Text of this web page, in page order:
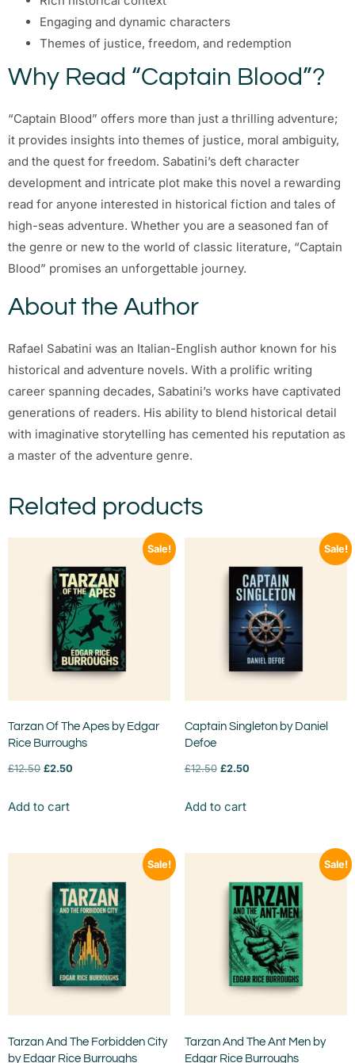
Engaging and dynamic characters
Themes of justice, freedom, and redemption
Why Read “Captain Blood”?
“Captain Blood” offers more than just a thrilling adventure;
it provides insights into themes of justice, moral ambiguity,
and the quest for freedom. Sabatini’s deft character
development and intricate plot make this novel a rewarding
read for anyone interested in historical fiction and tales of
high-seas adventure. Whether you are a seasoned fan of
the genre or new to the world of classic literature, “Captain
Blood” promises an unforgettable journey.
About the Author
Rafael Sabatini was an Italian-English author known for his
historical and adventure novels. With a prolific writing
career spanning decades, Sabatini’s works have captivated
generations of readers. His ability to blend historical detail
with imaginative storytelling has cemented his reputation as
a master of the adventure genre.
Related products
Sale!
Tarzan Of The Apes by Edgar
Rice Burroughs
£12.50 £2.50
Add to cart
Sale!
Captain Singleton by Daniel
Defoe
£12.50 £2.50
Add to cart
Sale!
Tarzan And The Forbidden City
by Edgar Rice Burroughs
Sale!
Tarzan And The Ant Men by
Edgar Rice Burroughs